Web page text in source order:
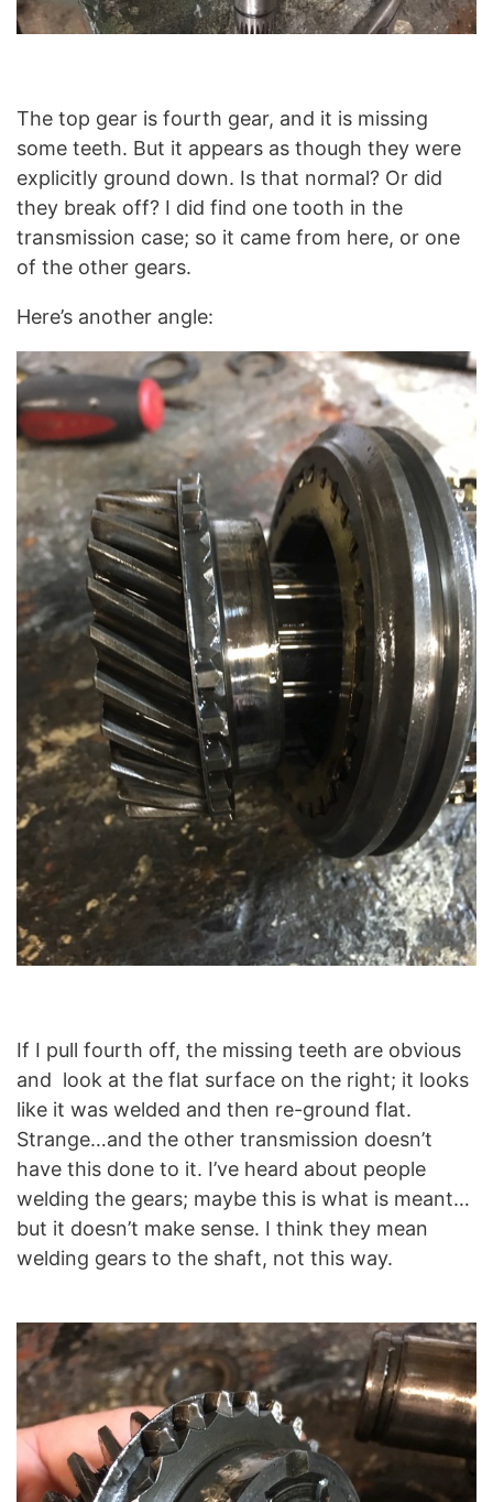
The top gear is fourth gear, and it is missing
some teeth. But it appears as though they were
explicitly ground down. Is that normal? Or did
they break off? I did find one tooth in the
transmission case; so it came from here, or one
of the other gears.
Here’s another angle:
If I pull fourth off, the missing teeth are obvious
and look at the flat surface on the right; it looks
like it was welded and then re-ground flat.
Strange…and the other transmission doesn’t
have this done to it. I’ve heard about people
welding the gears; maybe this is what is meant…
but it doesn’t make sense. I think they mean
welding gears to the shaft, not this way.